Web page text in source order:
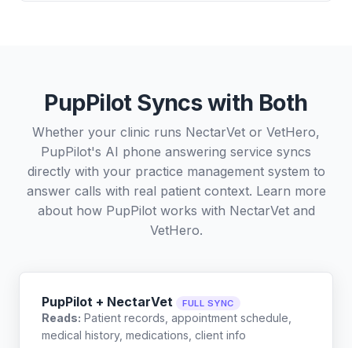
PupPilot Syncs with Both
Whether your clinic runs NectarVet or VetHero,
PupPilot's AI phone answering service syncs
directly with your practice management system to
answer calls with real patient context. Learn more
about how PupPilot works with NectarVetand
VetHero.
PupPilot + NectarVet FULL SYNC
Reads: Patient records, appointment schedule,
medical history, medications, client info